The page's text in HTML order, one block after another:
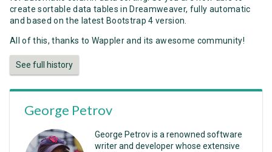
create sortable data tables in Dreamweaver, fully automatic
and based on the latest Bootstrap 4 version.
All of this, thanks to Wappler and its awesome community!
See full history
George Petrov
George Petrov is a renowned software
writer and developer whose extensive